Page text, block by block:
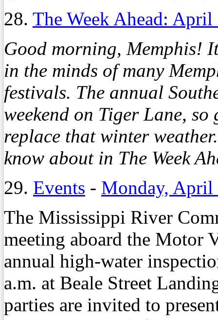
28. The Week Ahead: April
Good morning, Memphis!
in the minds of many
festivals. The annual
weekend on Tiger Lane,
replace that winter
know about in The Week
29. Events - Monday, April
The Mississippi River
meeting aboard the Motor
annual high-water
a.m. at Beale Street
parties are invited to